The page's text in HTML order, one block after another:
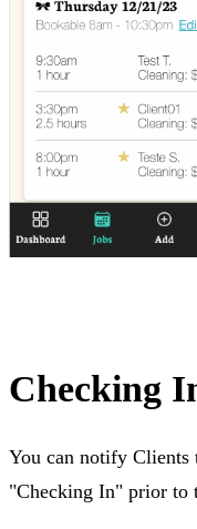
Checking
You can notify Clients
"Checking In" prior to